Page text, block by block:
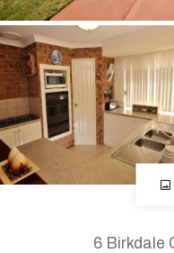
About
CONNECT
6 Birkdale